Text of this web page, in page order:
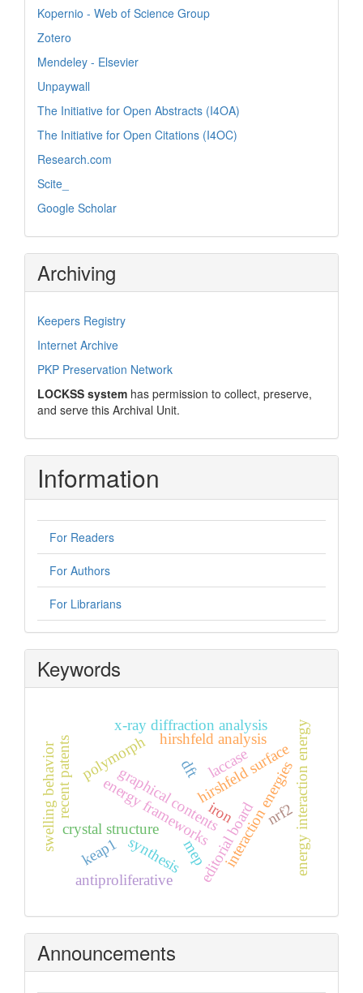
Kopernio - Web of Science Group
Zotero
Mendeley - Elsevier
Unpaywall
The Initiative for Open Abstracts (I4OA)
The Initiative for Open Citations (I4OC)
Research.com
Scite_
Google Scholar
Archiving
Keepers Registry
Internet Archive
PKP Preservation Network
LOCKSS system has permission to collect, preserve,
and serve this Archival Unit.
Information
For Readers
For Authors
For Librarians
Keywords
graphical contents
editorial board
polymorph
crystal structure
hirshfeld surface
energy frameworks energy interaction energy
dft
mep
hirshfeld analysis
x-ray diffraction analysis
synthesis interaction energies
swelling behavior iron
laccase
recent patents
antiproliferative
nrf2
keap1
Announcements